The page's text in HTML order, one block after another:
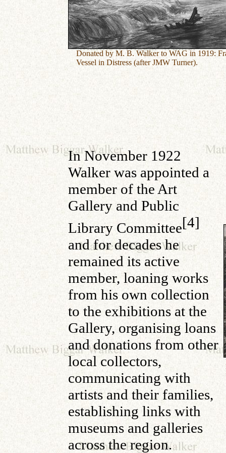
Donated by M. B. Walker to WAG in 1919:
Vessel in Distress (after JMW Turner).
In November 1922
Walker was appointed a
member of the Art
Gallery and Public
Library Committee[4]
and for decades he
remained its active
member, loaning works
from his own collection
to the exhibitions at the
Gallery, organising loans
and donations from other
local collectors,
communicating with
artists and their families,
establishing links with
museums and galleries
across the region.